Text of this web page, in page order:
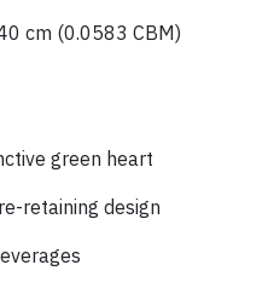
cm (0.0583 CBM)
green heart
retaining design